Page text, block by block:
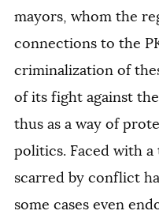
mayors, whom the
connections to the
criminalization of
of its fight against
thus as a way of
politics. Faced with
scarred by conflict
some cases even